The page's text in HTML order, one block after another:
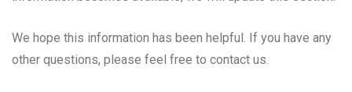
We hope this information has been helpful. If you have any
other questions, please feel free to contact us.